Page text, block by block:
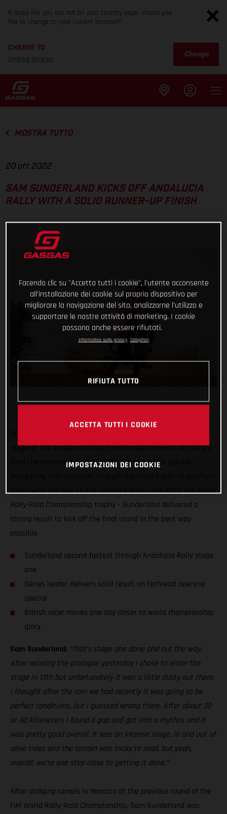
It looks like you are not on your country page. Would you
like to change to your current location?
CHANGE TO
United States
Change
MOSTRA TUTTO
20 ott 2022
SAM SUNDERLAND KICKS OFF ANDALUCIA
RALLY WITH A SOLID RUNNER-UP FINISH
stage at the Andalucia Rally, Sam Sunderland was on the gas
from the moment he entered the 315-kilometer special.
Spain with one eye on the ultimate prize - the 2022 FIM World
Rally-Raid Championship trophy - Sunderland delivered a
strong result to kick off the final round in the best way
possible.
Sunderland second-fastest through Andalucia Rally stage
one
Series leader delivers solid result on technical opening
special
British racer moves one day closer to world championship
glory
Sam Sunderland: “That’s stage one done and out the way.
After winning the prologue yesterday I chose to enter the
stage in 13th but unfortunately it was a little dusty out there.
I thought after the rain we had recently it was going to be
perfect conditions, but I guessed wrong there. After about 30
or 40 kilometers I found a gap and got into a rhythm, and it
was pretty good overall. It was an intense stage, in and out of
olive trees and the terrain was tricky to read, but yeah,
overall, we’re one step close to getting it done.”
After dodging camels in Morocco at the previous round of the
FIM World Rally-Raid Championship, Sam Sunderland was
Facendo clic su "Accetta tutti i cookie", l'utente acconsente
all'installazione dei cookie sul proprio dispositivo per
migliorare la navigazione del sito, analizzarne l'utilizzo e
supportare le nostre attività di marketing. I cookie
possono anche essere rifiutati.
Informativa sulla privacy Colophon
RIFIUTA TUTTO
ACCETTA TUTTI I COOKIE
IMPOSTAZIONI DEI COOKIE